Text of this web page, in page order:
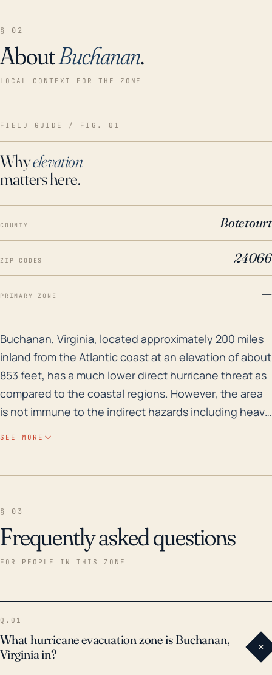
§ 02
AboutBuchanan.
LOCAL CONTEXT FOR THE ZONE
FIELD GUIDE / FIG. 01
Whyelevation
matters here.
COUNTY Botetourt
ZIP CODES 24066
PRIMARY ZONE —
Buchanan, Virginia, located approximately 200
Buchanan, Virginia, located approximately 200 miles
inland from the Atlantic coast at an elevation of about
853 feet, has a much lower direct hurricane threat as
compared to the coastal regions. However, the area
is not immune to the indirect hazards including heavy
including hurricanes Fran (1996) and Isabel (2003).
Fran caused flooding and severe wind damage across
major considerations for Buchanan during hurricane
threats are rain-induced flooding and power outages
due to high wind speeds. It's imperative for residents
SEE MORE
§ 03
Frequently asked questions
FOR PEOPLE IN THIS ZONE
Q.01
What hurricane evacuation zone is Buchanan,
Virginia in?
+